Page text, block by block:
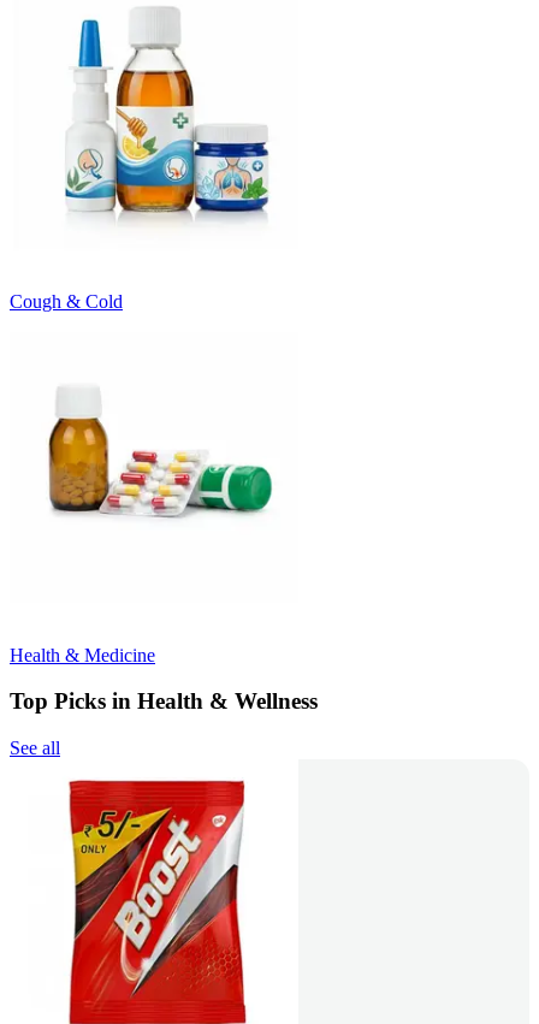
Cough & Cold
Health & Medicine
Top Picks in Health & Wellness
See all